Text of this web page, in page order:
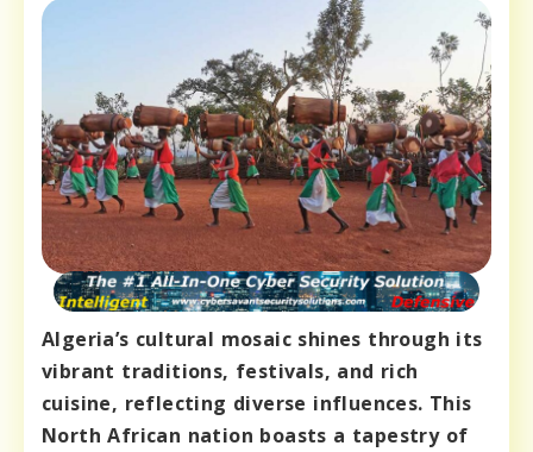
Algeria’s cultural mosaic shines through its
vibrant traditions, festivals, and rich
cuisine, reflecting diverse influences. This
North African nation boasts a tapestry of